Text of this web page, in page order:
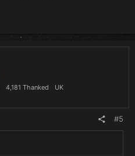
4,181 Thanked UK
#5